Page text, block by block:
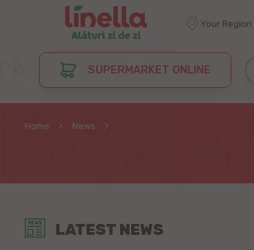
Your Region
SUPERMARKET ONLINE
Home News
LATEST NEWS